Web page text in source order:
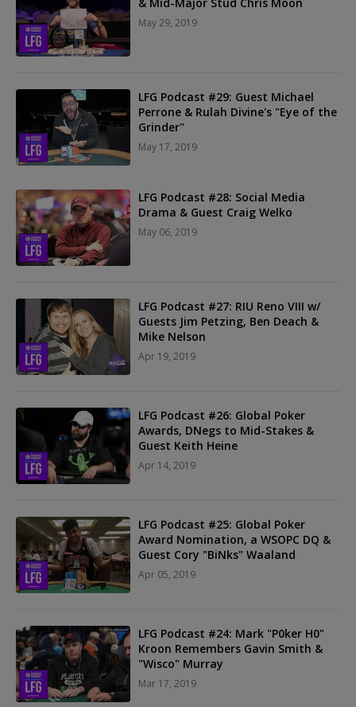
May 29, 2019
LFG Podcast #29: Guest Michael
Perrone & Rulah Divine's "Eye of the
Grinder"
May 17, 2019
LFG Podcast #28: Social Media
Drama & Guest Craig Welko
May 06, 2019
LFG Podcast #27: RIU Reno VIII w/
Guests Jim Petzing, Ben Deach &
Mike Nelson
Apr 19, 2019
LFG Podcast #26: Global Poker
Awards, DNegs to Mid-Stakes &
Guest Keith Heine
Apr 14, 2019
LFG Podcast #25: Global Poker
Award Nomination, a WSOPC DQ &
Guest Cory "BiNks" Waaland
Apr 05, 2019
LFG Podcast #24: Mark "P0ker H0"
Kroon Remembers Gavin Smith &
"Wisco" Murray
Mar 17, 2019